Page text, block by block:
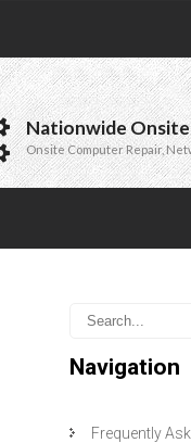
Nationwide
Onsite Computer Repair,
Navigation
Frequently